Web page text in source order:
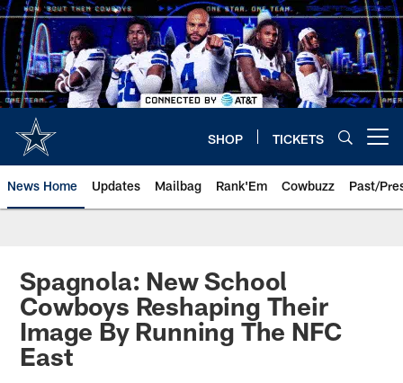
Skip
to
main
content
SHOP TICKETS
News Home Updates Mailbag Rank'Em Cowbuzz Past/
Spagnola: New School
Cowboys Reshaping Their
Image By Running The NFC
East